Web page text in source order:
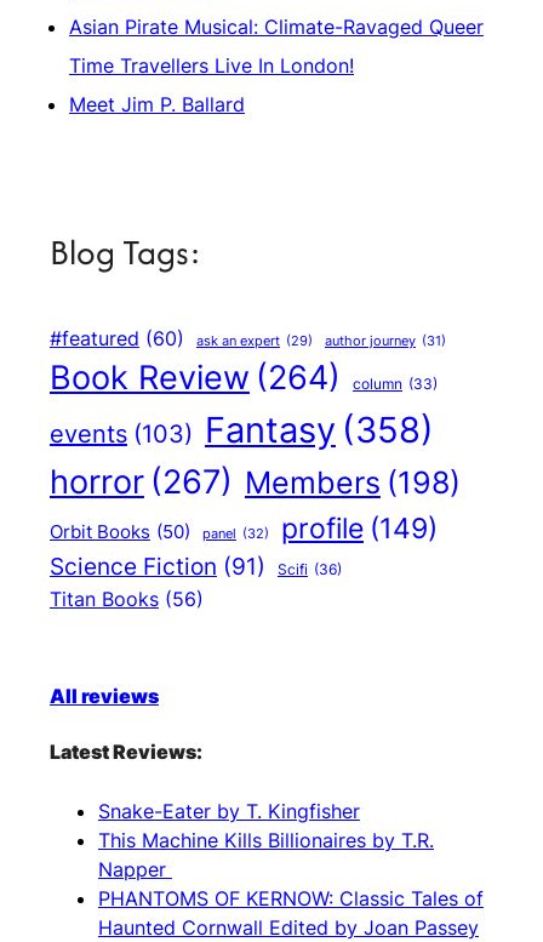
Asian Pirate Musical: Climate-Ravaged Queer
Time Travellers Live In London!
Meet Jim P. Ballard
Blog Tags:
#featured (60) ask an expert (29) author journey (31)
Book Review (264) column (33)
events (103) Fantasy (358)
horror (267) Members (198)
Orbit Books (50) panel (32) profile (149)
Science Fiction (91) Scifi (36)
Titan Books (56)
All reviews
Latest Reviews:
Snake-Eater by T. Kingfisher
This Machine Kills Billionaires by T.R.
Napper
PHANTOMS OF KERNOW: Classic Tales of
Haunted Cornwall Edited by Joan Passey